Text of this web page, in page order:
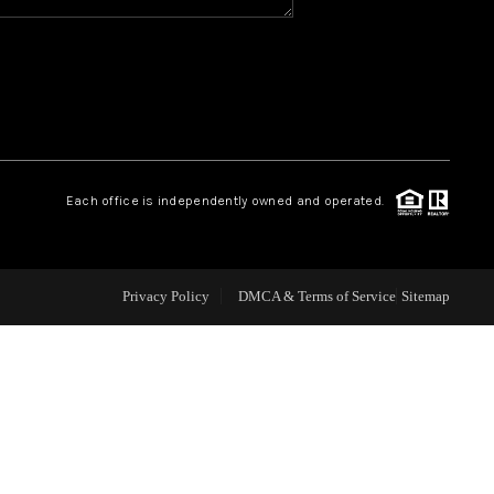
CAREERS
CONNECT
Each office is independently owned and operated.
Privacy Policy DMCA & Terms of Service Sitemap